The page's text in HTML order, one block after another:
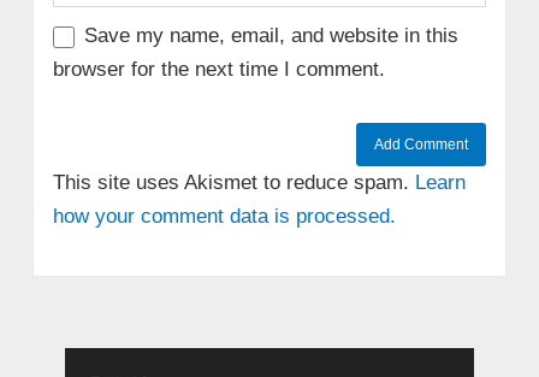
Save my name, email, and website in this
browser for the next time I comment.
This site uses Akismet to reduce spam. Learn
how your comment data is processed.